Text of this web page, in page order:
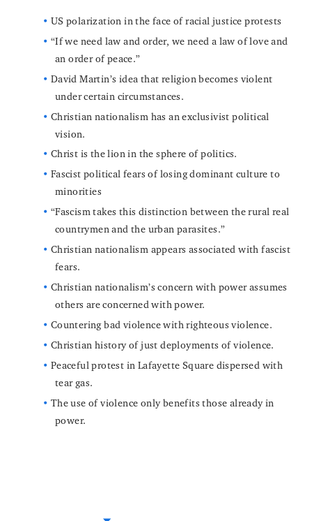
US polarization in the face of racial justice protests
“If we need law and order, we need a law of love and
an order of peace.”
David Martin’s idea that religion becomes violent
under certain circumstances.
Christian nationalism has an exclusivist political
vision.
Christ is the lion in the sphere of politics.
Fascist political fears of losing dominant culture to
minorities
“Fascism takes this distinction between the rural real
countrymen and the urban parasites.”
Christian nationalism appears associated with fascist
fears.
Christian nationalism’s concern with power assumes
others are concerned with power.
Countering bad violence with righteous violence.
Christian history of just deployments of violence.
Peaceful protest in Lafayette Square dispersed with
tear gas.
The use of violence only benefits those already in
power.